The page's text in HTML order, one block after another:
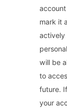
mark it
actively
will be
to
future.
your